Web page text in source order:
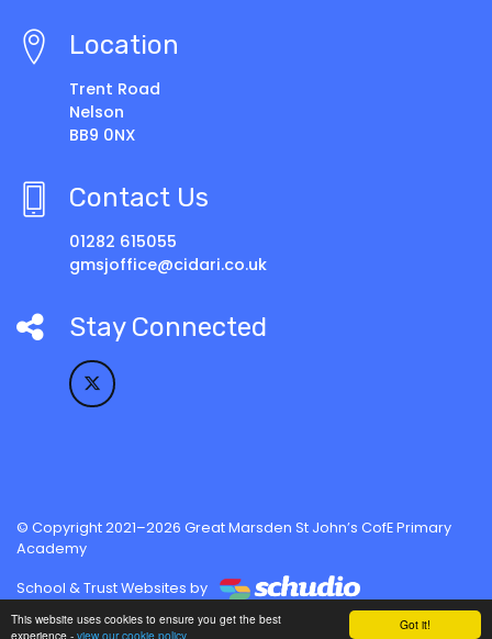
Got it!
This website uses cookies to ensure you get the best
experience - view our cookie policy
Location
Trent Road
Nelson
BB9 0NX
Contact Us
01282 615055
gmsjoffice@cidari.co.uk
Stay Connected
© Copyright 2021–2026 Great Marsden St John’s CofE Primary
Academy
School & Trust Websites by